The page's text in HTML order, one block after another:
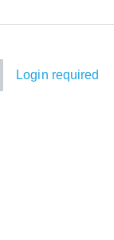
Login required